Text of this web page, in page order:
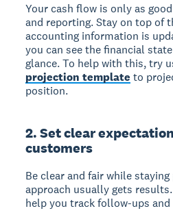
Your cash flow is only as
and reporting. Stay on top of
accounting information is
you can see the financial
glance. To help with this, try
projection template to
position.
2. Set clear
customers
Be clear and fair while
approach usually gets
help you track follow-ups